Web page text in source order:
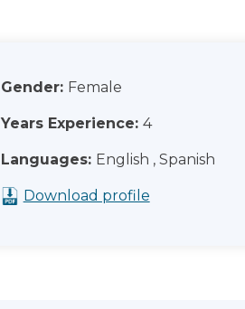
Gender: Female
Years Experience: 4
Languages: English , Spanish
Download profile